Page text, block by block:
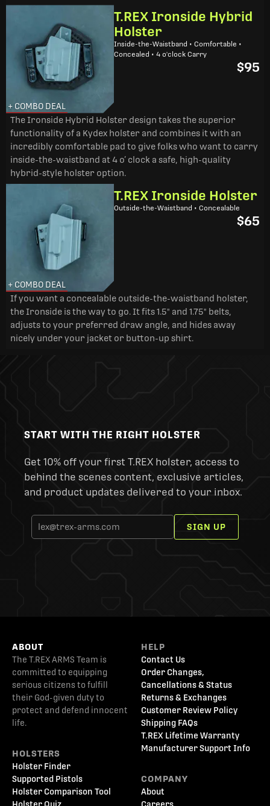
+ COMBO DEAL
T.REX Ironside Hybrid
Holster
Inside-the-Waistband • Comfortable •
Concealed • 4 o'clock Carry
$95
The Ironside Hybrid Holster design takes the superior
functionality of a Kydex holster and combines it with an
incredibly comfortable pad to give folks who want to carry
inside-the-waistband at 4 o’ clock a safe, high-quality
hybrid-style holster option.
+ COMBO DEAL
T.REX Ironside Holster
Outside-the-Waistband • Concealable
$65
If you want a concealable outside-the-waistband holster,
the Ironside is the way to go. It fits 1.5" and 1.75" belts,
adjusts to your preferred draw angle, and hides away
nicely under your jacket or button-up shirt.
START WITH THE RIGHT HOLSTER
Get 10% off your first T.REX holster, access to
behind the scenes content, exclusive articles,
and product updates delivered to your inbox.
SIGN UP
ABOUT
The T.REX ARMS Team is
committed to equipping
serious citizens to fulfill
their God-given duty to
protect and defend innocent
life.
HOLSTERS
Holster Finder
Supported Pistols
Holster Comparison Tool
HELP
Contact Us
Order Changes,
Cancellations & Status
Returns & Exchanges
Customer Review Policy
Shipping FAQs
T.REX Lifetime Warranty
Manufacturer Support Info
COMPANY
About